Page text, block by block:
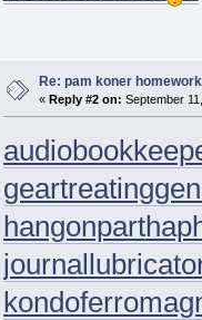
Re: pam koner
« Reply #2 on: September
geartreating
hangonpart